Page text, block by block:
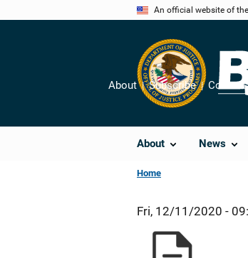
An official website of
About News
About Subscribe Contact
Home
Fri, 12/11/2020 -